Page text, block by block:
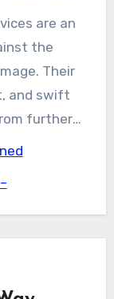
eliminate
that your
offer
salvage
of your
damage.
are an
the
Their
and swift
further
and
but also
is in